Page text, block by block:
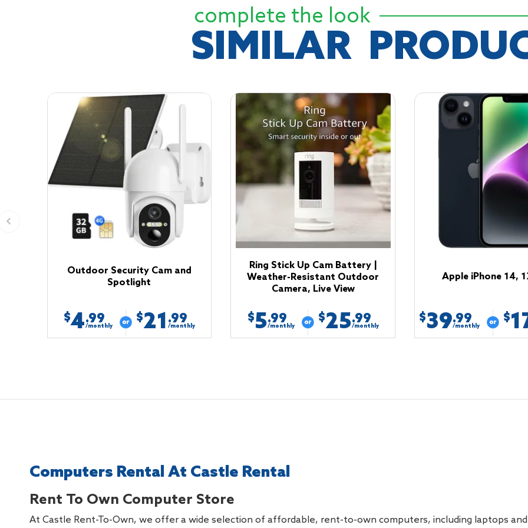
complete the look
SIMILAR
Outdoor Security Cam and
Spotlight
$4.99
/monthly
$21 .99
/monthly
Ring Stick Up Cam Battery |
Weather-Resistant Outdoor
Camera, Live View
$5.99
/monthly
$25.99
/monthly
Apple iPhone 14,
$39.99
/monthly
$
Computers Rental At Castle Rental
Rent To Own Computer Store
At Castle Rent-To-Own, we offer a wide selection of affordable, rent-to-own computers, including laptops